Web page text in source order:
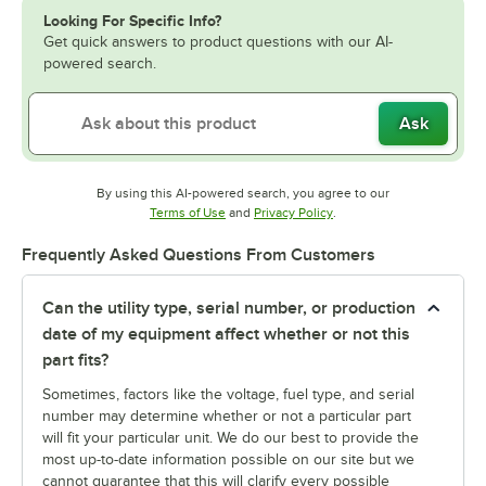
Looking For Specific Info?
Get quick answers to product questions with our AI-
powered search.
Ask
By using this AI-powered search, you agree to our
Terms of UseOpens in new tab
and Privacy PolicyOpens in new tab
.
Frequently Asked Questions From Customers
Can the utility type, serial number, or production
date of my equipment affect whether or not this
part fits?
Sometimes, factors like the voltage, fuel type, and serial
number may determine whether or not a particular part
will fit your particular unit. We do our best to provide the
most up-to-date information possible on our site but we
cannot guarantee that this will clarify every possible